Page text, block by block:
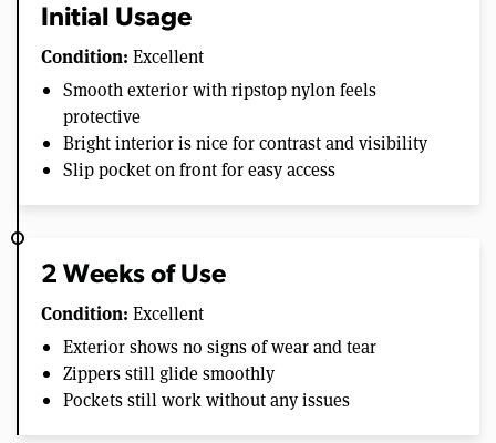
Initial Usage
Condition: Excellent
Smooth exterior with ripstop nylon feels
protective
Bright interior is nice for contrast and visibility
Slip pocket on front for easy access
2 Weeks of Use
Condition: Excellent
Exterior shows no signs of wear and tear
Zippers still glide smoothly
Pockets still work without any issues